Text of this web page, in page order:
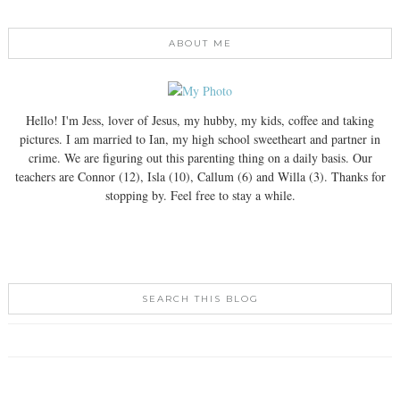
ABOUT ME
Hello! I'm Jess, lover of Jesus, my hubby, my kids, coffee and taking
pictures. I am married to Ian, my high school sweetheart and partner in
crime. We are figuring out this parenting thing on a daily basis. Our
teachers are Connor (12), Isla (10), Callum (6) and Willa (3). Thanks for
stopping by. Feel free to stay a while.
SEARCH THIS BLOG